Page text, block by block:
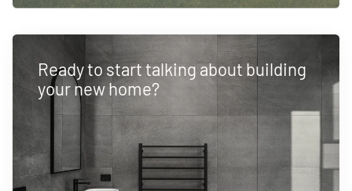
Ready to start talking about building
your new home?